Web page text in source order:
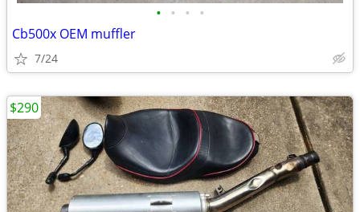
• • • •
Cb500x OEM muffler
7/24
$290